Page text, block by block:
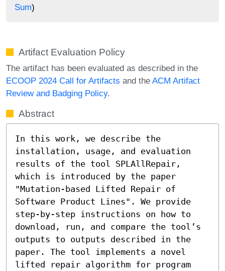
Sum)
Artifact Evaluation Policy
The artifact has been evaluated as described in the
ECOOP 2024 Call for Artifacts and the ACM Artifact
Review and Badging Policy.
Abstract
In this work, we describe the
installation, usage, and evaluation
results of the tool SPLAllRepair,
which is introduced by the paper
"Mutation-based Lifted Repair of
Software Product Lines". We provide
step-by-step instructions on how to
download, run, and compare the tool’s
outputs to outputs described in the
paper. The tool implements a novel
lifted repair algorithm for program